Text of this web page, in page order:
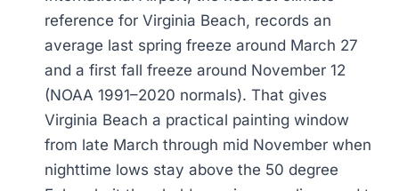
reference for Virginia Beach, records an
average last spring freeze around March 27
and a first fall freeze around November 12
(NOAA 1991–2020 normals). That gives
Virginia Beach a practical painting window
from late March through mid November when
nighttime lows stay above the 50 degree